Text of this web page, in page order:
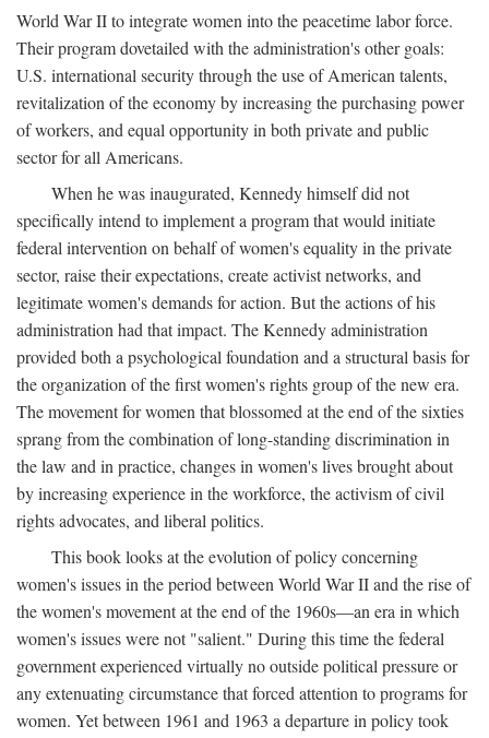
World War II to integrate women into the peacetime labor force.
Their program dovetailed with the administration's other goals:
U.S. international security through the use of American talents,
revitalization of the economy by increasing the purchasing power
of workers, and equal opportunity in both private and public
sector for all Americans.
When he was inaugurated, Kennedy himself did not
specifically intend to implement a program that would initiate
federal intervention on behalf of women's equality in the private
sector, raise their expectations, create activist networks, and
legitimate women's demands for action. But the actions of his
administration had that impact. The Kennedy administration
provided both a psychological foundation and a structural basis for
the organization of the first women's rights group of the new era.
The movement for women that blossomed at the end of the sixties
sprang from the combination of long-standing discrimination in
the law and in practice, changes in women's lives brought about
by increasing experience in the workforce, the activism of civil
rights advocates, and liberal politics.
This book looks at the evolution of policy concerning
women's issues in the period between World War II and the rise of
the women's movement at the end of the 1960s—an era in which
women's issues were not "salient." During this time the federal
government experienced virtually no outside political pressure or
any extenuating circumstance that forced attention to programs for
women. Yet between 1961 and 1963 a departure in policy took